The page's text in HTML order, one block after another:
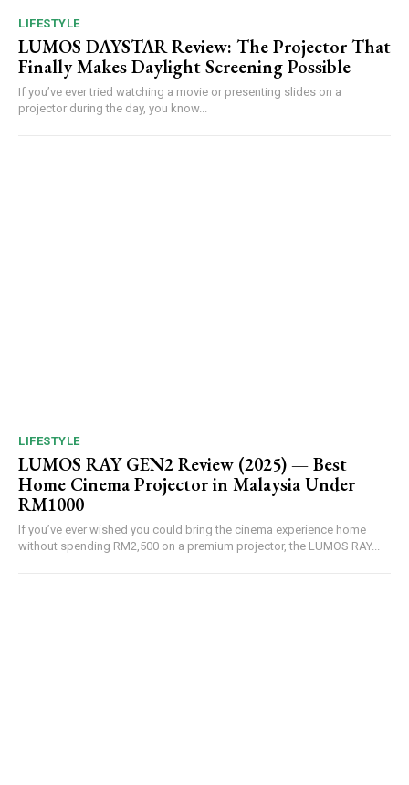
LIFESTYLE
LUMOS DAYSTAR Review: The Projector That
Finally Makes Daylight Screening Possible
If you’ve ever tried watching a movie or presenting slides on a
projector during the day, you know...
LIFESTYLE
LUMOS RAY GEN2 Review (2025) — Best
Home Cinema Projector in Malaysia Under
RM1000
If you’ve ever wished you could bring the cinema experience home
without spending RM2,500 on a premium projector, the LUMOS RAY...